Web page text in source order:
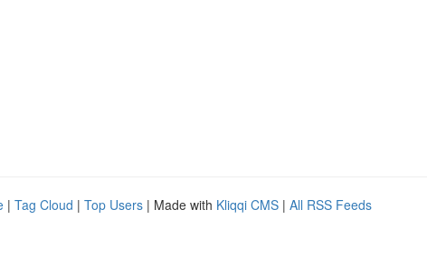
| Tag Cloud | Top Users | Made with Kliqqi CMS | All RSS Feeds